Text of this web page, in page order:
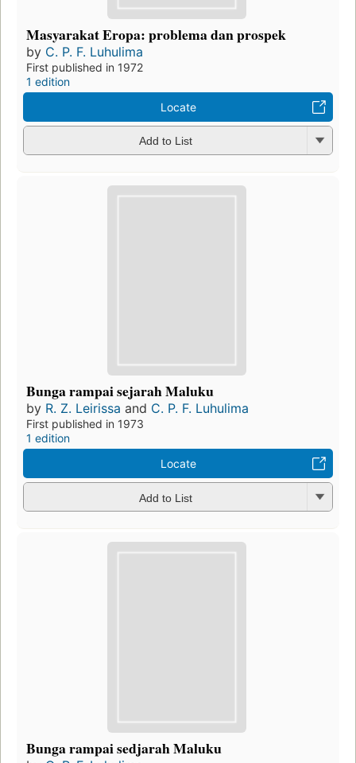
Masyarakat Eropa: problema dan prospek
by C. P. F. Luhulima
First published in 1972
1 edition
Locate
Add to List
Bunga rampai sejarah Maluku
by R. Z. Leirissa and C. P. F. Luhulima
First published in 1973
1 edition
Locate
Add to List
Bunga rampai sedjarah Maluku